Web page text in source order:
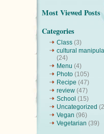
Most Viewed Posts
Categories
Class (3)
cultural
(24)
Menu (4)
Photo (105)
Recipe (47)
review (47)
School (15)
Uncategorized
Vegan (96)
Vegetarian (39)